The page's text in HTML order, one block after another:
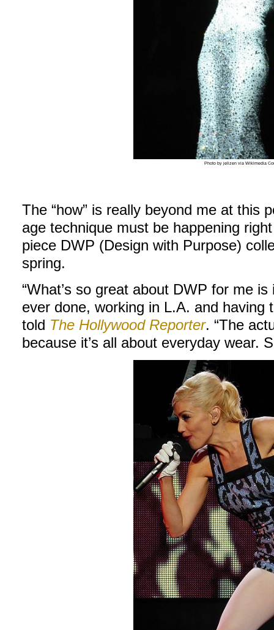
Photo by jelizen via Wikimedia
The “how” is really beyond me at this
age technique must be happening
piece DWP (Design with Purpose)
spring.
“What’s so great about DWP for me is
ever done, working in L.A. and having
told The Hollywood Reporter. “The
because it’s all about everyday wear.